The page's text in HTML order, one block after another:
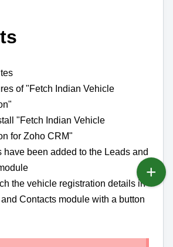
of "Fetch Indian Vehicle
"Fetch Indian Vehicle
for Zoho CRM"
have been added to the Leads and
the vehicle registration details in
Contacts module with a button